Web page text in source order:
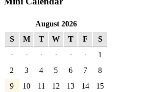
August 2026
S
M T W T F
S
·
· · · · ·
1
2
3 4 5 6 7
8
9
10 11 12 13 14
15